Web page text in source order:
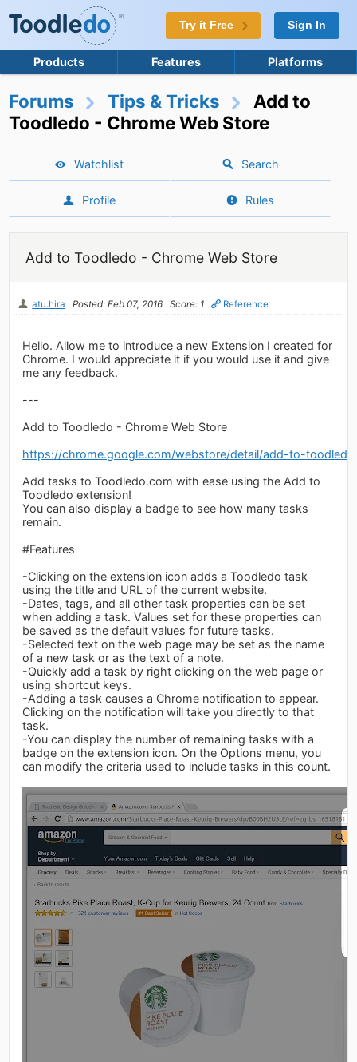
Try it Free Sign In
Products Features Platforms
Forums Tips & Tricks
Add to
Toodledo - Chrome Web Store
Watchlist Search
Profile Rules
Add to Toodledo - Chrome Web Store
atu.hira Posted: Feb 07, 2016 Score: 1 Reference
Hello. Allow me to introduce a new Extension I created for
Chrome. I would appreciate it if you would use it and give
me any feedback.
---
Add to Toodledo - Chrome Web Store
https://chrome.google.com/webstore/detail/add-to-
Add tasks to Toodledo.com with ease using the Add to
Toodledo extension!
You can also display a badge to see how many tasks
remain.
#Features
-Clicking on the extension icon adds a Toodledo task
using the title and URL of the current website.
-Dates, tags, and all other task properties can be set
when adding a task. Values set for these properties can
be saved as the default values for future tasks.
-Selected text on the web page may be set as the name
of a new task or as the text of a note.
-Quickly add a task by right clicking on the web page or
using shortcut keys.
-Adding a task causes a Chrome notification to appear.
Clicking on the notification will take you directly to that
task.
-You can display the number of remaining tasks with a
badge on the extension icon. On the Options menu, you
can modify the criteria used to include tasks in this count.